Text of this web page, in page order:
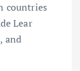
countries
Lear
and